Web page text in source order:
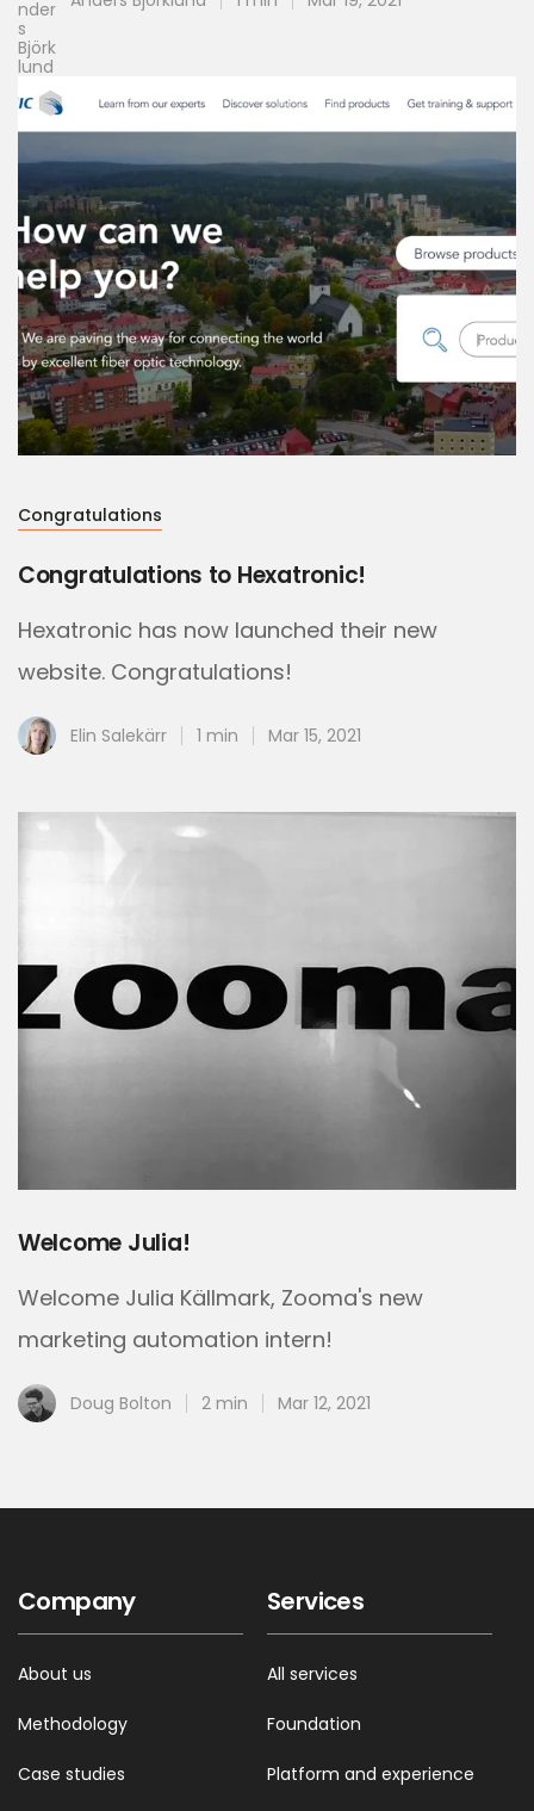
Congratulations
Congratulations to Hexatronic!
Hexatronic has now launched their new
website. Congratulations!
Elin Salekärr 1 min Mar 15, 2021
Welcome Julia!
Welcome Julia Källmark, Zooma's new
marketing automation intern!
Doug Bolton 2 min Mar 12, 2021
Company
About us
Methodology
Case studies
Services
All services
Foundation
Platform and experience